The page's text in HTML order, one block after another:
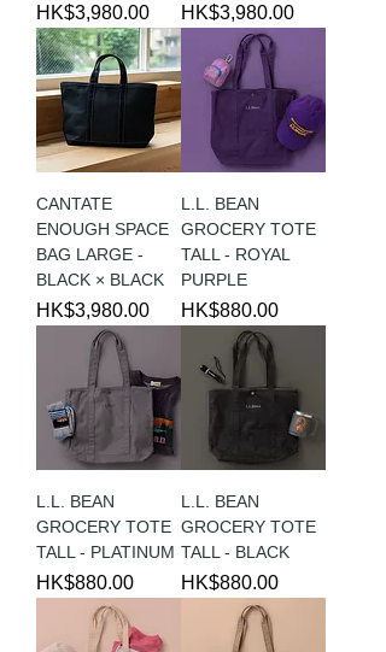
Price
HK$3,980.00 Price
HK$3,980.00
CANTATE
ENOUGH SPACE
BAG LARGE -
BLACK × BLACK
Price
HK$3,980.00
L.L. BEAN
GROCERY TOTE
TALL - ROYAL
PURPLE
Price
HK$880.00
L.L. BEAN
GROCERY TOTE
TALL - PLATINUM
Price
HK$880.00
L.L. BEAN
GROCERY TOTE
TALL - BLACK
Price
HK$880.00